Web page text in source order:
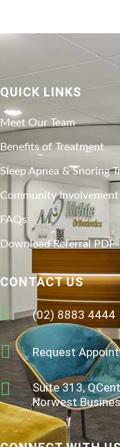
QUICK LINKS
Meet Our Team
Benefits of Treatment
Sleep Apnea & Snoring
Community Involvement
FAQs
Download Referral PDF
CONTACT US
(02) 8883 4444
Request
Suite 313,
Norwest